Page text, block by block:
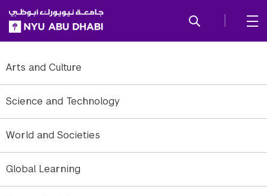
SKIP TO ALL NYU NAVIGATION
SKIP TO MAIN CONTENT
Arts and Culture
Science and Technology
World and Societies
Global Learning